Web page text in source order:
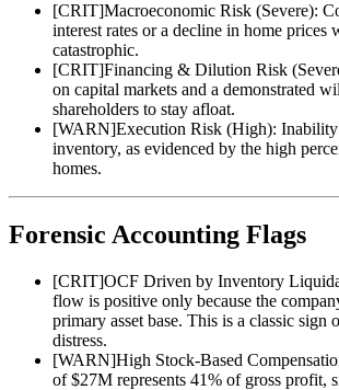
[CRIT]Macroeconomic Risk (Severe):
interest rates or a decline in home prices
catastrophic.
[CRIT]Financing & Dilution Risk
on capital markets and a demonstrated
shareholders to stay afloat.
[WARN]Execution Risk (High): Inability
inventory, as evidenced by the high
homes.
Forensic Accounting Flags
[CRIT]OCF Driven by Inventory
flow is positive only because the
primary asset base. This is a classic sign
distress.
[WARN]High Stock-Based
of $27M represents 41% of gross profit,